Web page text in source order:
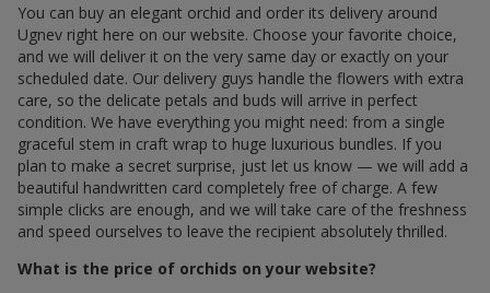
You can buy an elegant orchid and order its delivery around
Ugnev right here on our website. Choose your favorite choice,
and we will deliver it on the very same day or exactly on your
scheduled date. Our delivery guys handle the flowers with extra
care, so the delicate petals and buds will arrive in perfect
condition. We have everything you might need: from a single
graceful stem in craft wrap to huge luxurious bundles. If you
plan to make a secret surprise, just let us know — we will add a
beautiful handwritten card completely free of charge. A few
simple clicks are enough, and we will take care of the freshness
and speed ourselves to leave the recipient absolutely thrilled.
What is the price of orchids on your website?